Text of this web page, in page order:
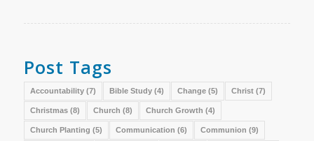
Post Tags
Accountability(7) Bible Study(4) Change(5) Christ(7)
Christmas(8) Church (8) Church Growth (4)
Church Planting (5) Communication (6) Communion (9)